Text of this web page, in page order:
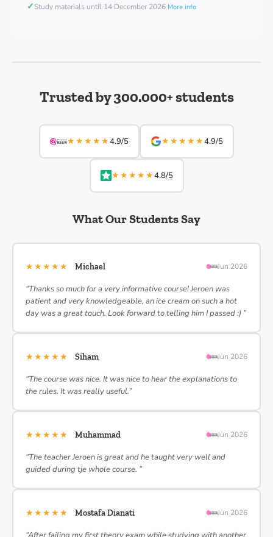
✓Study materials until 14 December 2026 More info
Trusted by 300.000+ students
★★★★★4.9/5 ★★★★★4.9/5
★★★★★4.8/5
What Our Students Say
★★★★★ Michael Jun 2026
“Thanks so much for a very informative course! Jeroen was
patient and very knowledgeable, an ice cream on such a hot
day was a great touch. Look forward to telling him I passed :) ”
★★★★★ Siham Jun 2026
“The course was nice. It was nice to hear the explanations to
the rules. It was really useful.”
★★★★★ Muhammad Jun 2026
“The teacher Jeroen is great and he taught very well and
guided during tje whole course. ”
★★★★★ Mostafa Dianati Jun 2026